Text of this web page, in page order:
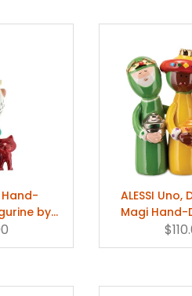
Hand-
by
Massimo
ALESSI Uno,
Magi
Figurine by
Massimo